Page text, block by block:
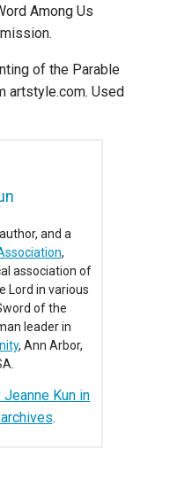
Among Us
of the Parable
artstyle.com. Used
and a
,
association of
Lord in various
of the
leader in
, Ann Arbor,
Kun in
.